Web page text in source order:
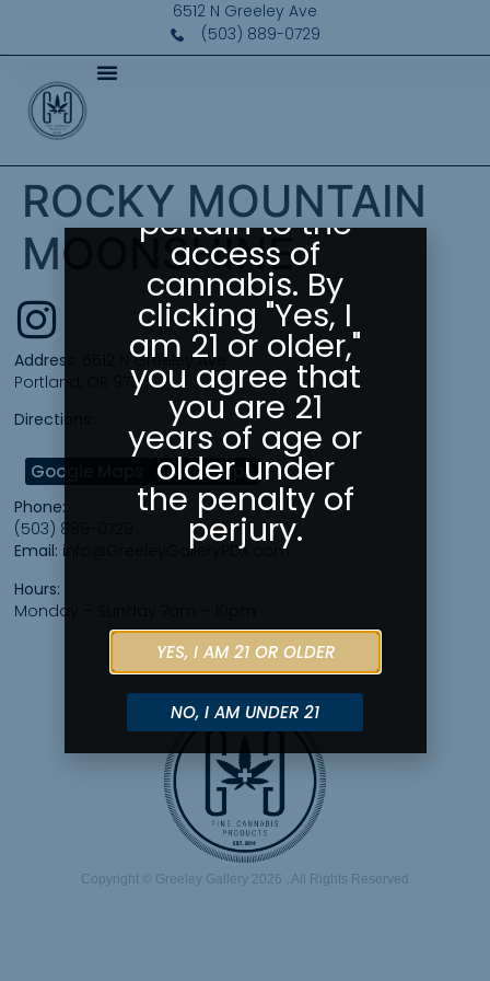
6512 N Greeley Ave
(503) 889-0729
ROCKY MOUNTAIN
MOONSHINE
Copyright © Greeley Gallery 2026 , All Rights Reserved
Hours:
Monday – Sunday 7am – 10pm
Phone:
(503) 889-0729
Email: info@GreeleyGalleryPDX.com
Address:
6512 N Greeley Ave
Portland, OR 97217
Directions:
Google Maps Apple Maps
Please Confirm
Your Age
by state laws
as they
pertain to the
access of
cannabis. By
clicking "Yes, I
am 21 or older,"
you agree that
you are 21
years of age or
older under
the penalty of
perjury.
YES, I AM 21 OR OLDER
NO, I AM UNDER 21